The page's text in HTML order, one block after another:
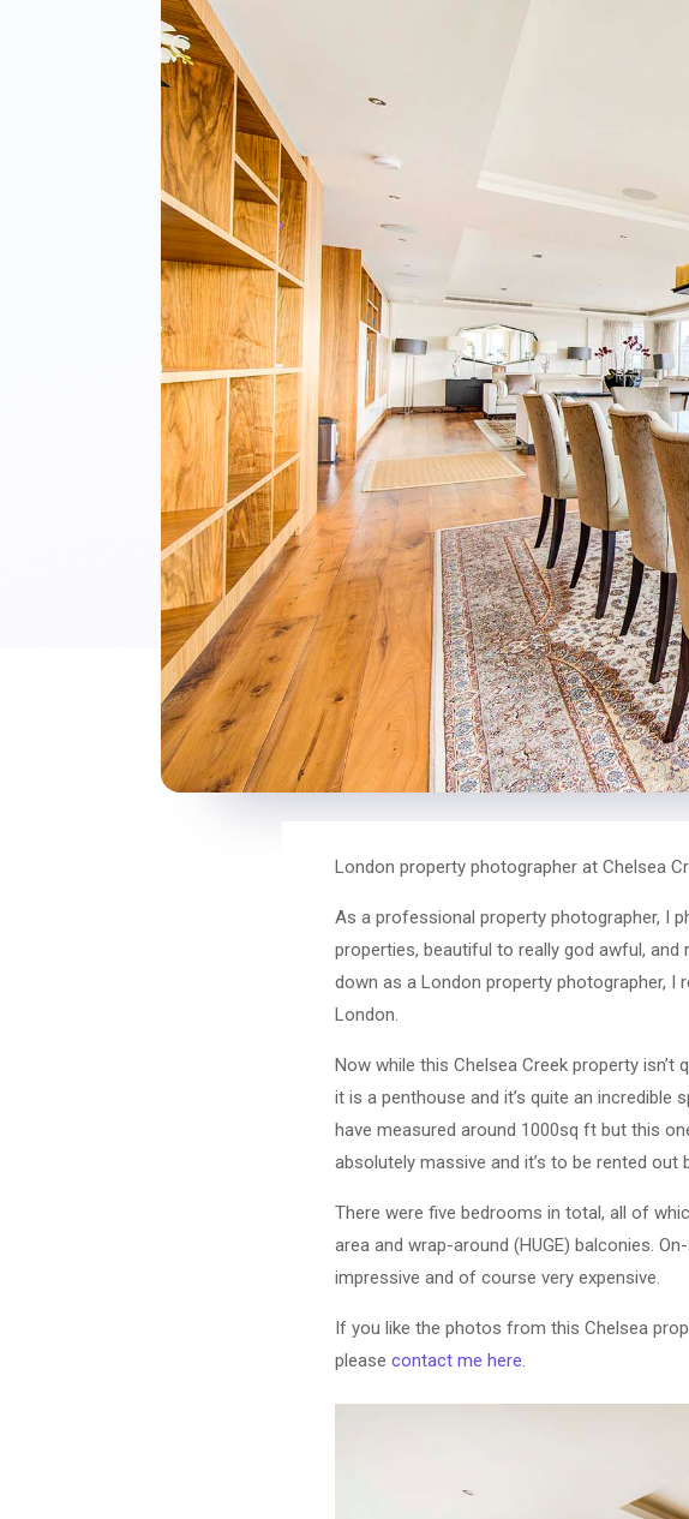
London property photographer at Chelsea
As a professional property photographer, I
properties, beautiful to really god awful,
down as a London property photographer,
London.
Now while this Chelsea Creek property
it is a penthouse and it’s quite an incredible
have measured around 1000sq ft but this
absolutely massive and it’s to be rented out
There were five bedrooms in total, all of
area and wrap-around (HUGE) balconies.
impressive and of course very expensive.
If you like the photos from this Chelsea
please contact me here.